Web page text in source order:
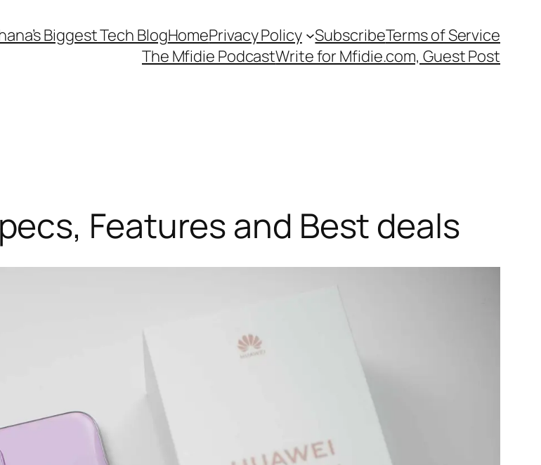
Biggest Tech BlogHomePrivacy Policy SubscribeTerms of Service
The Mfidie PodcastWrite for Mfidie.com, Guest Post
Features and Best deals